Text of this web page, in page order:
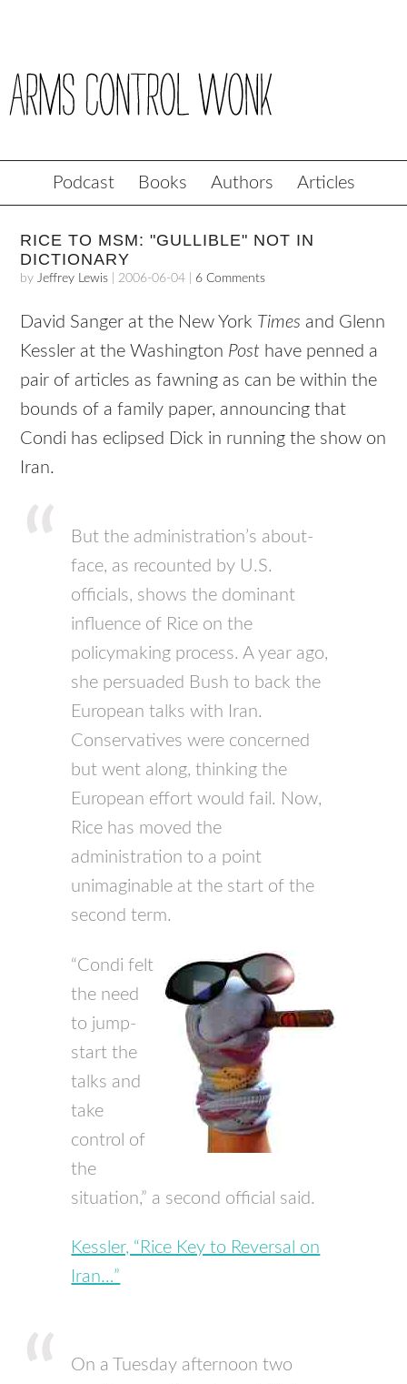
Podcast Books Authors Articles
RICE TO MSM: "GULLIBLE" NOT IN
DICTIONARY
byJeffrey Lewis 2006-06-04 6 Comments
David Sanger at the New York Times and Glenn
Kessler at the Washington Post have penned a
pair of articles as fawning as can be within the
bounds of a family paper, announcing that
Condi has eclipsed Dick in running the show on
Iran.
But the administration’s about-
face, as recounted by U.S.
officials, shows the dominant
influence of Rice on the
policymaking process. A year ago,
she persuaded Bush to back the
European talks with Iran.
Conservatives were concerned
but went along, thinking the
European effort would fail. Now,
Rice has moved the
administration to a point
unimaginable at the start of the
second term.
“Condi felt
the need
to jump-
start the
talks and
take
control of
the
situation,” a second official said.
Kessler, “Rice Key to Reversal on
Iran…”
On a Tuesday afternoon two